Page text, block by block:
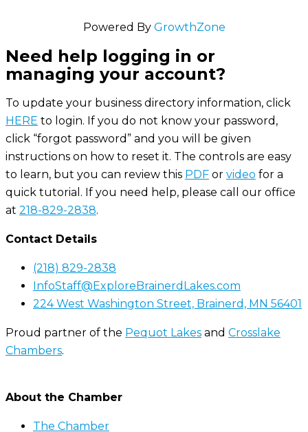
Powered By GrowthZone
Need help logging in or
managing your account?
To update your business directory information, click
HERE to login. If you do not know your password,
click “forgot password” and you will be given
instructions on how to reset it. The controls are easy
to learn, but you can review this PDF or video for a
quick tutorial. If you need help, please call our office
at 218-829-2838.
Contact Details
(218) 829-2838
InfoStaff@ExploreBrainerdLakes.com
224 West Washington Street, Brainerd, MN 56401
Proud partner of the Pequot Lakes and Crosslake
Chambers.
About the Chamber
The Chamber